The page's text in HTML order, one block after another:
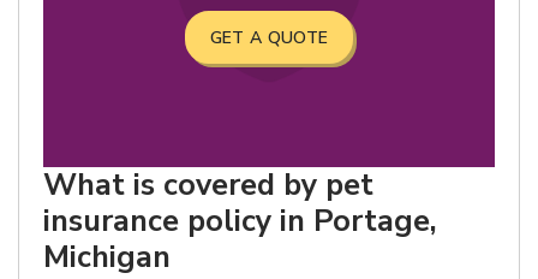
GET A QUOTE
What is covered by pet
insurance policy in Portage,
Michigan